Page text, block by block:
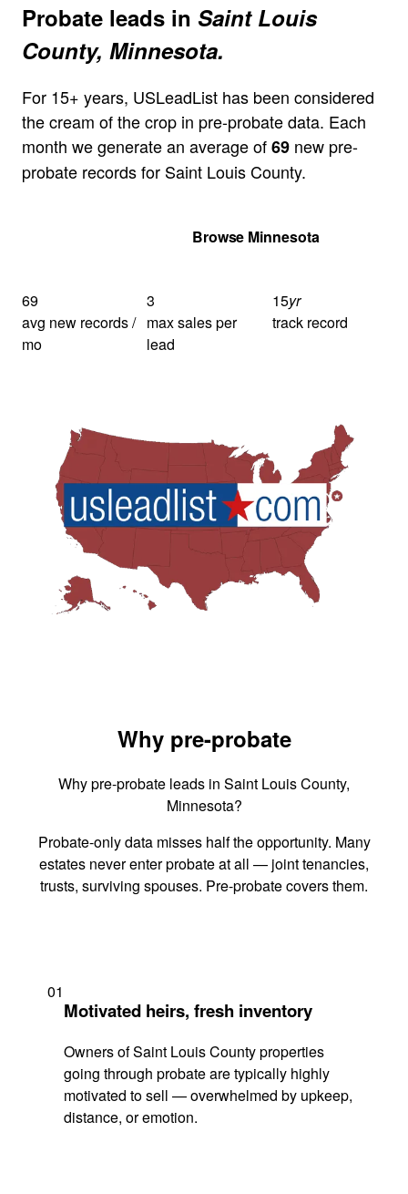
Probate leads in Saint Louis
County, Minnesota.
For 15+ years, USLeadList has been considered
the cream of the crop in pre-probate data. Each
month we generate an average of69 new pre-
probate records for Saint Louis County.
Browse Minnesota
69
avg new records /
mo
3
max sales per
lead
15yr
track record
Why pre-probate
Why pre-probate leads in Saint Louis County,
Minnesota?
Probate-only data misses half the opportunity. Many
estates never enter probate at all — joint tenancies,
trusts, surviving spouses. Pre-probate covers them.
01
Motivated heirs, fresh inventory
Owners of Saint Louis County properties
going through probate are typically highly
motivated to sell — overwhelmed by upkeep,
distance, or emotion.